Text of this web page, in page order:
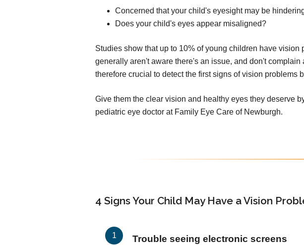
Concerned that your child's eyesight may be
Does your child's eyes appear misaligned?
Studies show that up to 10% of young children have vision
generally aren't aware there's an issue, and don't complain
therefore crucial to detect the first signs of vision problems
Give them the clear vision and healthy eyes they deserve
pediatric eye doctor at Family Eye Care of Newburgh.
4 Signs Your Child May Have a Vision
Trouble seeing electronic screens